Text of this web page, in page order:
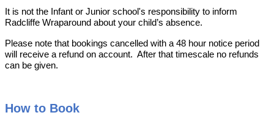
It is not the Infant or Junior school's responsibility to inform
Radcliffe Wraparound about your child’s absence.
Please note that bookings cancelled with a 48 hour notice period
will receive a refund on account. After that timescale no refunds
can be given.
How to Book